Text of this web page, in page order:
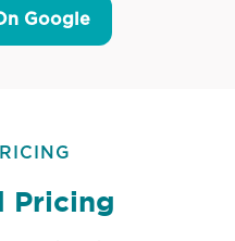
Google
Pricing